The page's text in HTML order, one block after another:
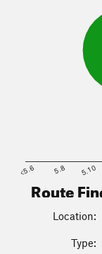
<5.6 5.8 5.10
Route
Location:
Type: